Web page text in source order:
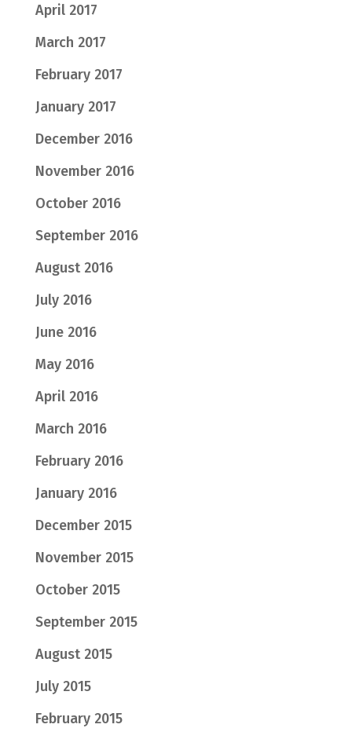
April 2017
March 2017
February 2017
January 2017
December 2016
November 2016
October 2016
September 2016
August 2016
July 2016
June 2016
May 2016
April 2016
March 2016
February 2016
January 2016
December 2015
November 2015
October 2015
September 2015
August 2015
July 2015
February 2015